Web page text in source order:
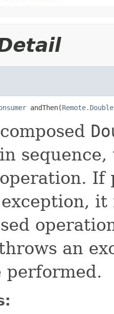
andThen(
operation. If
an